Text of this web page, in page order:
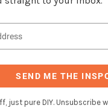
SEND ME THE
just pure DIY. Unsubscribe